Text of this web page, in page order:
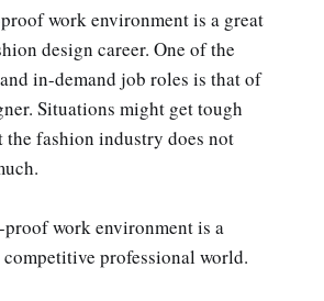
work environment is a great
design career. One of the
in-demand job roles is that of
Situations might get tough
the fashion industry does not
work environment is a
professional world.